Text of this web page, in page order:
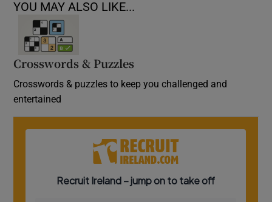
YOU MAY ALSO LIKE...
Crosswords & Puzzles
Crosswords & puzzles to keep you challenged and
entertained